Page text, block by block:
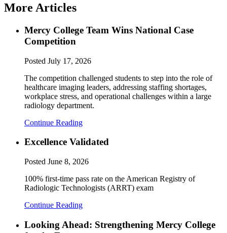
More Articles
Mercy College Team Wins National Case
Competition
Posted July 17, 2026
The competition challenged students to step into the role of
healthcare imaging leaders, addressing staffing shortages,
workplace stress, and operational challenges within a large
radiology department.
Continue Reading
Excellence Validated
Posted June 8, 2026
100% first-time pass rate on the American Registry of
Radiologic Technologists (ARRT) exam
Continue Reading
Looking Ahead: Strengthening Mercy College